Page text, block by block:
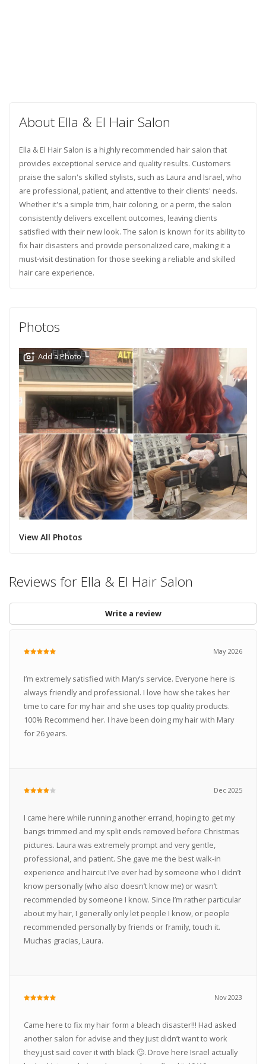
About Ella & El Hair Salon
Ella & El Hair Salon is a highly recommended hair salon that
provides exceptional service and quality results. Customers
praise the salon's skilled stylists, such as Laura and Israel, who
are professional, patient, and attentive to their clients' needs.
Whether it's a simple trim, hair coloring, or a perm, the salon
consistently delivers excellent outcomes, leaving clients
satisfied with their new look. The salon is known for its ability to
fix hair disasters and provide personalized care, making it a
must-visit destination for those seeking a reliable and skilled
hair care experience.
Photos
Add a Photo
View All Photos
Reviews for Ella & El Hair Salon
Write a review
May 2026
I’m extremely satisfied with Mary’s service. Everyone here is
always friendly and professional. I love how she takes her
time to care for my hair and she uses top quality products.
100% Recommend her. I have been doing my hair with Mary
for 26 years.
Dec 2025
I came here while running another errand, hoping to get my
bangs trimmed and my split ends removed before Christmas
pictures. Laura was extremely prompt and very gentle,
professional, and patient. She gave me the best walk-in
experience and haircut I’ve ever had by someone who I didn’t
know personally (who also doesn’t know me) or wasn’t
recommended by someone I know. Since I’m rather particular
about my hair, I generally only let people I know, or people
recommended personally by friends or framily, touch it.
Muchas gracias, Laura.
Nov 2023
Came here to fix my hair form a bleach disaster!!! Had asked
another salon for advise and they just didn’t want to work
they just said cover it with black 🙄. Drove here Israel actually